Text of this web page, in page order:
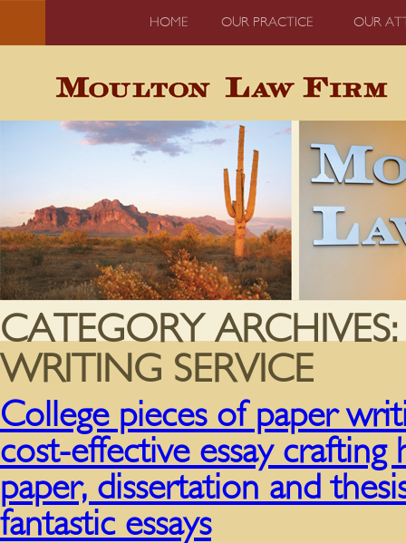
HOME OUR PRACTICE OUR
CATEGORY
WRITING SERVICE
College pieces of paper
cost-effective essay
paper, dissertation and
fantastic essays